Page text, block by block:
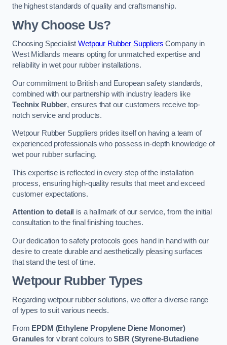
the highest standards of quality and craftsmanship.
Why Choose Us?
Choosing SpecialistWetpour Rubber Suppliers Company in
West Midlands means opting for unmatched expertise and
reliability in wet pour rubber installations.
Our commitment to British and European safety standards,
combined with our partnership with industry leaders like
Technix Rubber, ensures that our customers receive top-
notch service and products.
Wetpour Rubber Suppliers prides itself on having a team of
experienced professionals who possess in-depth knowledge of
wet pour rubber surfacing.
This expertise is reflected in every step of the installation
process, ensuring high-quality results that meet and exceed
customer expectations.
Attention to detail is a hallmark of our service, from the initial
consultation to the final finishing touches.
Our dedication to safety protocols goes hand in hand with our
desire to create durable and aesthetically pleasing surfaces
that stand the test of time.
Wetpour Rubber Types
Regarding wetpour rubber solutions, we offer a diverse range
of types to suit various needs.
From EPDM (Ethylene Propylene Diene Monomer)
Granulesfor vibrant colours toSBR (Styrene-Butadiene